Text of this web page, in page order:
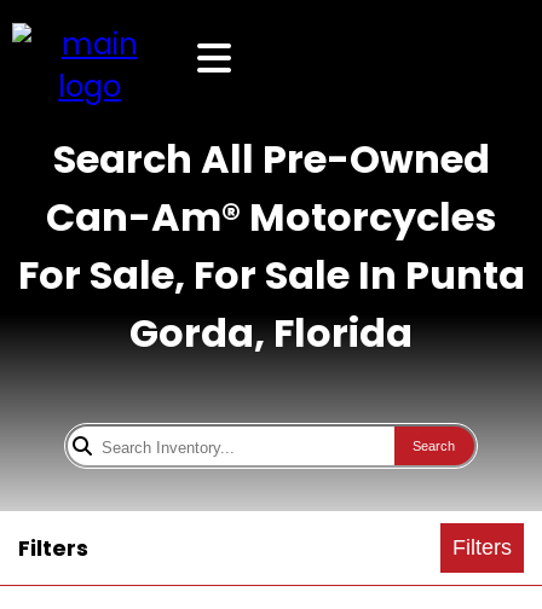
Search All Pre-Owned
Can-Am® Motorcycles
For Sale, For Sale In Punta
Gorda, Florida
Search
Filters Filters